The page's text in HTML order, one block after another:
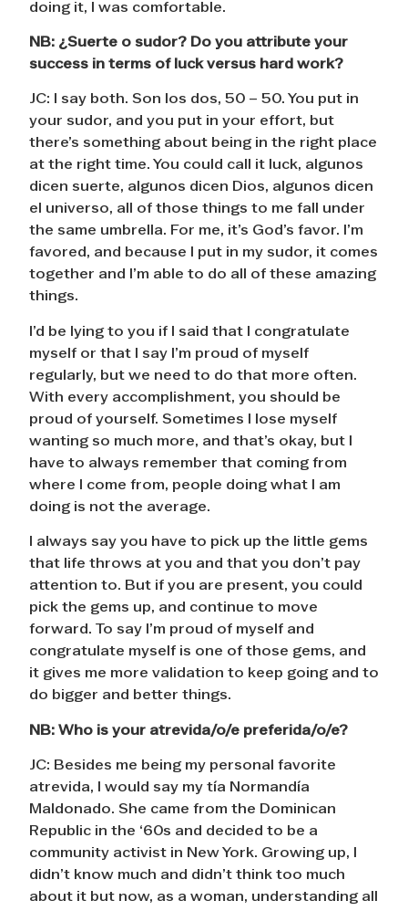
doing it, I was comfortable.
NB: ¿Suerte o sudor? Do you attribute your
success in terms of luck versus hard work?
JC: I say both. Son los dos, 50 – 50. You put in
your sudor, and you put in your effort, but
there’s something about being in the right place
at the right time. You could call it luck, algunos
dicen suerte, algunos dicen Dios, algunos dicen
el universo, all of those things to me fall under
the same umbrella. For me, it’s God’s favor. I’m
favored, and because I put in my sudor, it comes
together and I’m able to do all of these amazing
things.
I’d be lying to you if I said that I congratulate
myself or that I say I’m proud of myself
regularly, but we need to do that more often.
With every accomplishment, you should be
proud of yourself. Sometimes I lose myself
wanting so much more, and that’s okay, but I
have to always remember that coming from
where I come from, people doing what I am
doing is not the average.
I always say you have to pick up the little gems
that life throws at you and that you don’t pay
attention to. But if you are present, you could
pick the gems up, and continue to move
forward. To say I’m proud of myself and
congratulate myself is one of those gems, and
it gives me more validation to keep going and to
do bigger and better things.
NB: Who is your atrevida/o/e preferida/o/e?
JC: Besides me being my personal favorite
atrevida, I would say my tía Normandía
Maldonado. She came from the Dominican
Republic in the ‘60s and decided to be a
community activist in New York. Growing up, I
didn’t know much and didn’t think too much
about it but now, as a woman, understanding all